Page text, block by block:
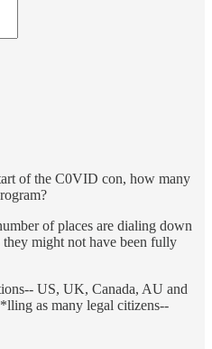
of the C0VID con, how many
of places are dialing down
might not have been fully
US, UK, Canada, AU and
as many legal citizens--